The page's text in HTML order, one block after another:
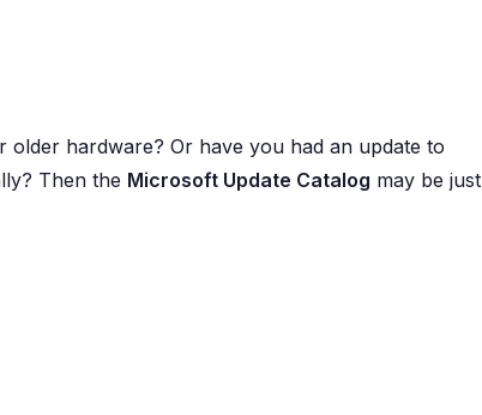
older hardware? Or have you had an update to
Then the Microsoft Update Catalog may be just